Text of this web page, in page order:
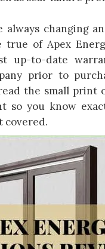
always changing
of Apex
up-to-date
prior to
the small print
so you know
covered.